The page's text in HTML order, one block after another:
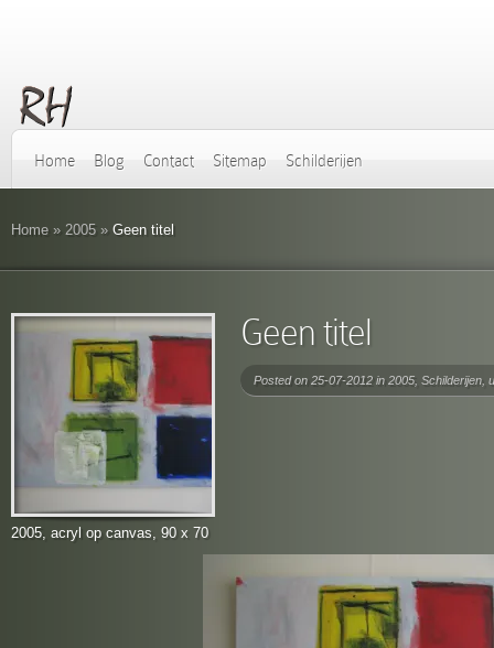
Home Blog Contact Sitemap Schilderijen
Home » 2005 » Geen titel
Geen titel
Posted on 25-07-2012 in 2005 Schilderijen
2005, acryl op canvas, 90 x 70